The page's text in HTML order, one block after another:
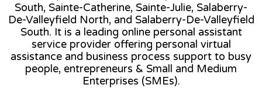
South, Sainte-Catherine, Sainte-Julie, Salaberry-
De-Valleyfield North, and Salaberry-De-Valleyfield
South. It is a leading online personal assistant
service provider offering personal virtual
assistance and business process support to busy
people, entrepreneurs & Small and Medium
Enterprises (SMEs).